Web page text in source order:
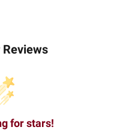
for stars!